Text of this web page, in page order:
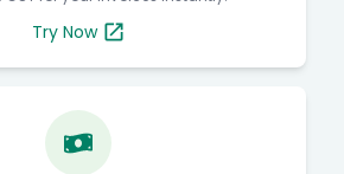
Try Now